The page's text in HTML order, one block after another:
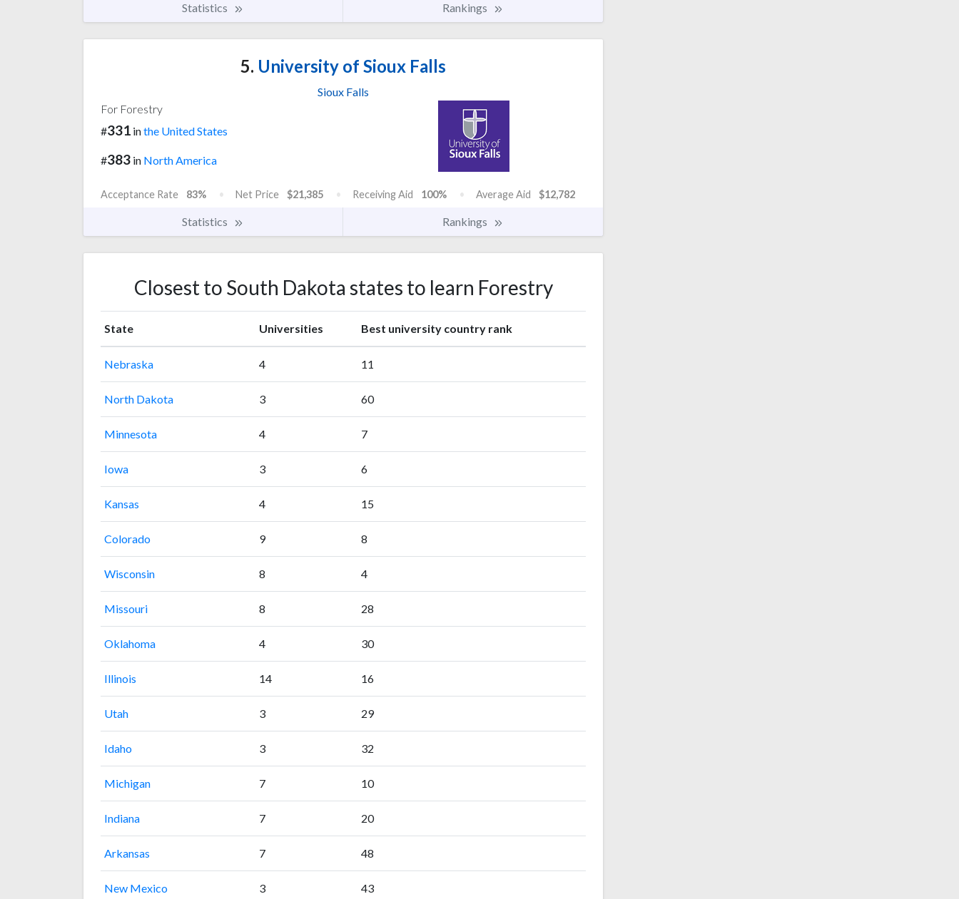
Statistics Rankings
5. University of Sioux Falls
Sioux Falls
For Forestry
#331 inthe United States
#383 in North America
Acceptance Rate 83% Net Price $21,385 Receiving Aid 100% Average Aid $12,782
Statistics Rankings
Closest to South Dakota states to learn Forestry
State Universities Best university country rank
Nebraska 4 11
North Dakota 3 60
Minnesota 4 7
Iowa 3 6
Kansas 4 15
Colorado 9 8
Wisconsin 8 4
Missouri 8 28
Oklahoma 4 30
Illinois 14 16
Utah 3 29
Idaho 3 32
Michigan 7 10
Indiana 7 20
Arkansas 7 48
New Mexico 3 43